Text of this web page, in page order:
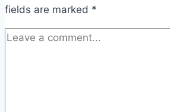
Expect
Strong
Demand
fields are marked *